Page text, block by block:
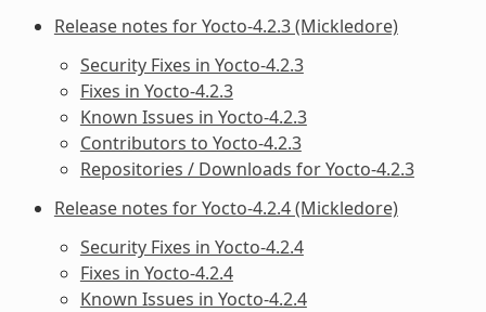
Release notes for Yocto-4.2.3 (Mickledore)
Security Fixes in Yocto-4.2.3
Fixes in Yocto-4.2.3
Known Issues in Yocto-4.2.3
Contributors to Yocto-4.2.3
Repositories / Downloads for Yocto-4.2.3
Release notes for Yocto-4.2.4 (Mickledore)
Security Fixes in Yocto-4.2.4
Fixes in Yocto-4.2.4
Known Issues in Yocto-4.2.4